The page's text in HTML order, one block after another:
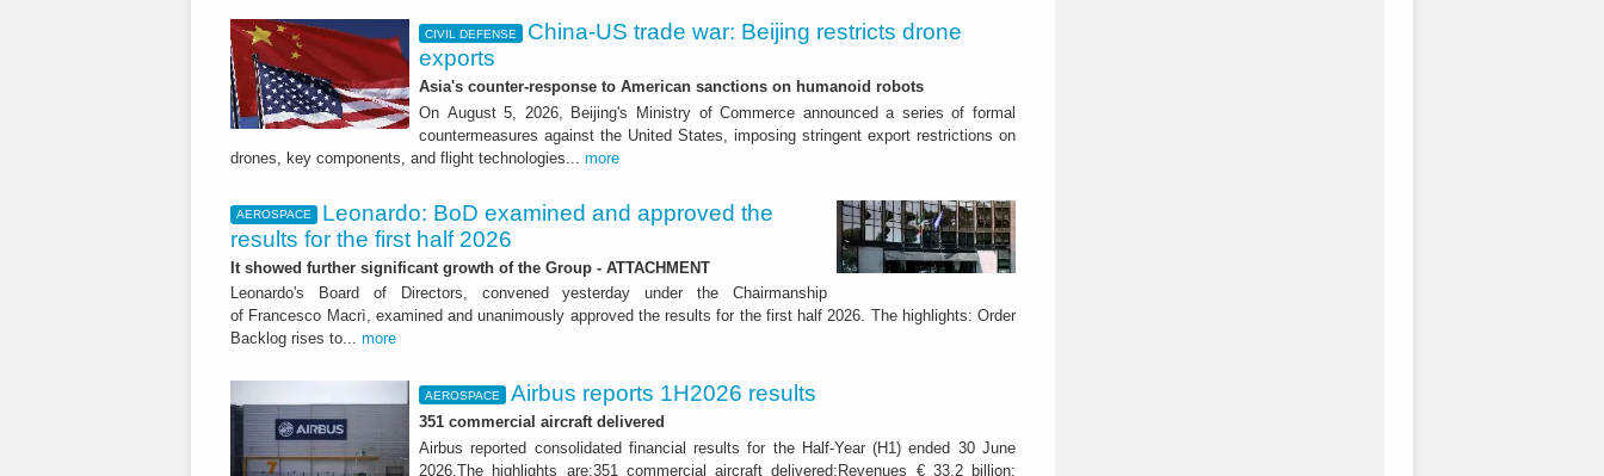
CIVIL DEFENSE
China-US trade war: Beijing restricts drone
exports
Asia's counter-response to American sanctions on humanoid robots
On August 5, 2026, Beijing's Ministry of Commerce announced a series of formal
countermeasures against the United States, imposing stringent export restrictions on
drones, key components, and flight technologies... more
AEROSPACE
Leonardo: BoD examined and approved the
results for the first half 2026
It showed further significant growth of the Group - ATTACHMENT
Leonardo's Board of Directors, convened yesterday under the Chairmanship
of Francesco Macrì, examined and unanimously approved the results for the first half 2026. The highlights: Order
Backlog rises to... more
AEROSPACE Airbus reports 1H2026 results
351 commercial aircraft delivered
Airbus reported consolidated financial results for the Half-Year (H1) ended 30 June
2026.The highlights are:351 commercial aircraft delivered;Revenues € 33.2 billion;